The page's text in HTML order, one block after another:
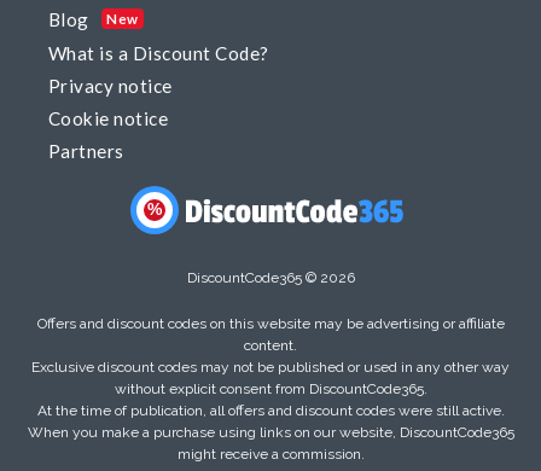
Blog
New
What is a Discount Code?
Privacy notice
Cookie notice
Partners
%
DiscountCode365 © 2026
Offers and discount codes on this website may be advertising or affiliate
content.
Exclusive discount codes may not be published or used in any other way
without explicit consent from DiscountCode365.
At the time of publication, all offers and discount codes were still active.
When you make a purchase using links on our website, DiscountCode365
might receive a commission.